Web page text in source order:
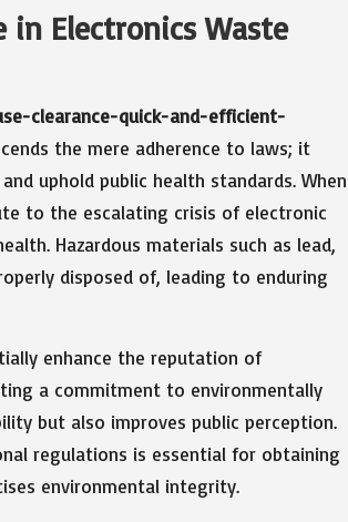
in Electronics Waste
clearance-quick-and-efficient-
the mere adherence to laws; it
uphold public health standards. When
to the escalating crisis of electronic
Hazardous materials such as lead,
disposed of, leading to enduring
enhance the reputation of
a commitment to environmentally
but also improves public perception.
regulations is essential for obtaining
environmental integrity.